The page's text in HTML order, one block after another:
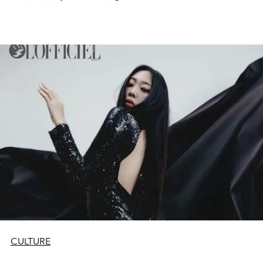
CULTURE